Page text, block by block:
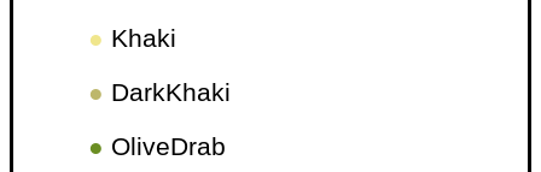
● Khaki
● DarkKhaki
● OliveDrab